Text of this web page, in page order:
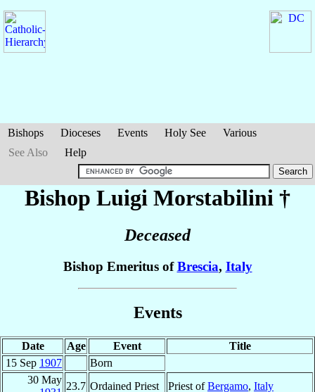
Bishops Dioceses Events Holy See
Various
See Also
Help
Bishop Luigi Morstabilini †
Deceased
Bishop Emeritus ofBrescia, Italy
Events
Date Age Event
Title
15 Sep 1907
Born
30 May
23.7 Ordained Priest Priest ofBergamo, Italy